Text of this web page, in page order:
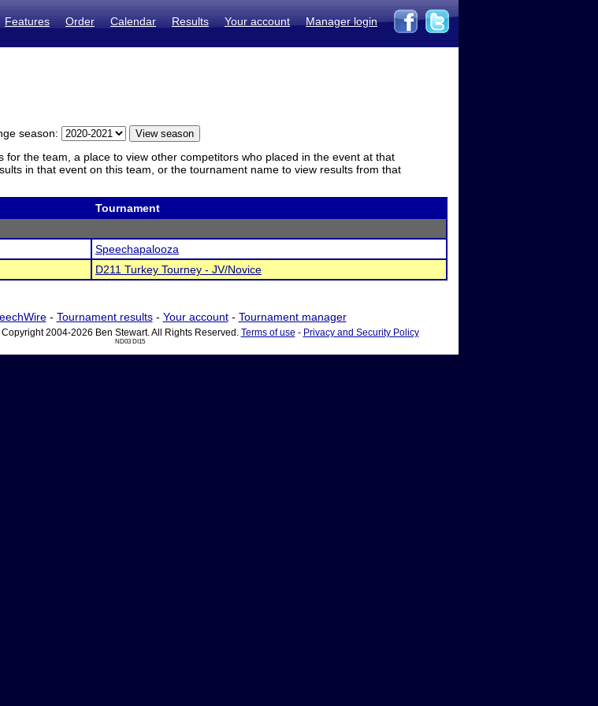
Features Order Calendar Results Your account Manager login
season:
for the team, a place to view other competitors who placed in the event at that
in that event on this team, or the tournament name to view results from that
Tournament
Speechapalooza
D211 Turkey Tourney - JV/Novice
- Tournament results- Your account- Tournament manager
Copyright 2004-2026 Ben Stewart. All Rights Reserved. Terms of use - Privacy and Security Policy
ND03 DI15